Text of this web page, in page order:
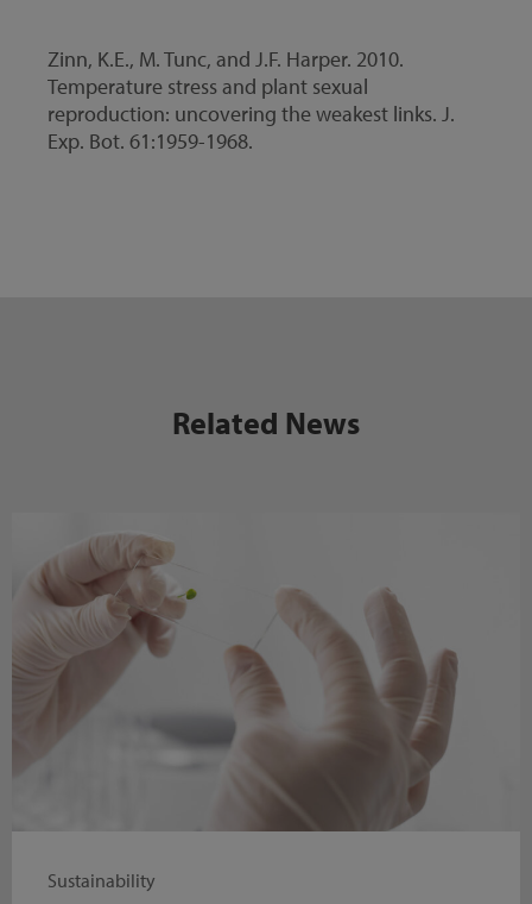
Zinn, K.E., M. Tunc, and J.F. Harper. 2010.
Temperature stress and plant sexual
reproduction: uncovering the weakest links. J.
Exp. Bot. 61:1959-1968.
Related News
Sustainability